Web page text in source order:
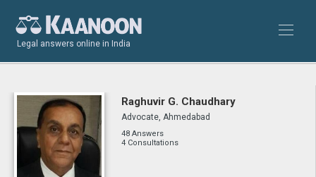
Legal answers online in India
Raghuvir G. Chaudhary
Advocate, Ahmedabad
48 Answers
4 Consultations